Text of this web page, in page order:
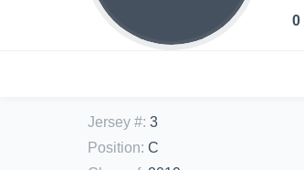
0
Jersey #: 3
Position: C